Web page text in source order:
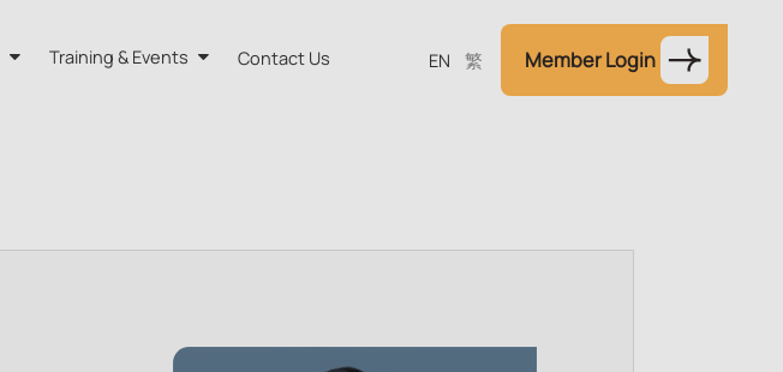
Training & Events Contact Us EN 繁 Member Login